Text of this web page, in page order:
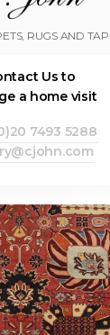
Us to
a home visit
7493 5288